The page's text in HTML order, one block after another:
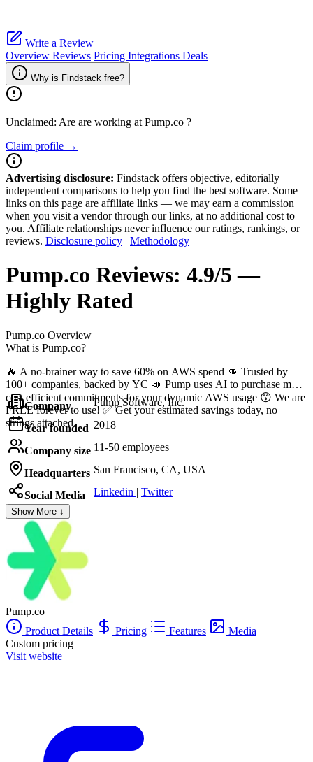
Write a Review
Overview Reviews Pricing Integrations Deals
Why is Findstack free?
Unclaimed: Are are working at Pump.co ?
Claim profile →
Advertising disclosure: Findstack offers objective, editorially
independent comparisons to help you find the best software. Some
links on this page are affiliate links — we may earn a commission
when you visit a vendor through our links, at no additional cost to
you. Affiliate relationships never influence our ratings, rankings, or
reviews. Disclosure policy | Methodology
Pump.co Reviews: 4.9/5 —
Highly Rated
Pump.co Overview
What is Pump.co?
🔥 A no-brainer way to save 60% on AWS spend 👊 Trusted by
100+ companies, backed by YC 📣 Pump uses AI to purchase most
cost efficient commitments for your dynamic AWS usage 😙 We are
FREE forever to use! ✅ Get your estimated savings today, no
strings attached.
Company Pump Software, Inc.
Year founded 2018
Company size 11-50 employees
Headquarters San Francisco, CA, USA
Social Media Linkedin | Twitter
Show More ↓
Pump.co
Product Details
Pricing Features
Media
Custom pricing
Visit website